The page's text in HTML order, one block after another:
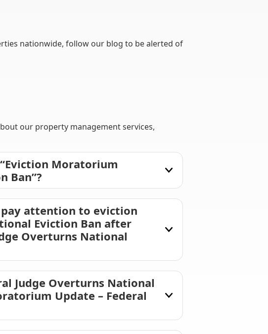
nationwide, follow our blog to be alerted of
our property management services,
Moratorium
Ban”?
attention to eviction
Eviction Ban after
Overturns National
Judge Overturns National
Update – Federal